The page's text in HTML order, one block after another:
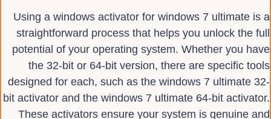
Using a windows activator for windows 7 ultimate is a
straightforward process that helps you unlock the full
potential of your operating system. Whether you have
the 32-bit or 64-bit version, there are specific tools
designed for each, such as the windows 7 ultimate 32-
bit activator and the windows 7 ultimate 64-bit activator.
These activators ensure your system is genuine and